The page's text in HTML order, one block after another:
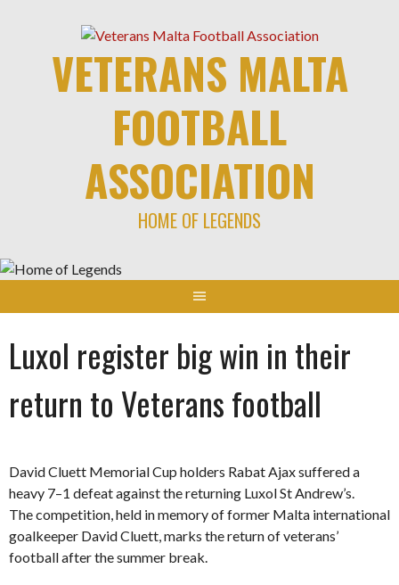
VETERANS MALTA
FOOTBALL
ASSOCIATION
HOME OF LEGENDS
Luxol register big win in their
return to Veterans football
David Cluett Memorial Cup holders Rabat Ajax suffered a
heavy 7–1 defeat against the returning Luxol St Andrew’s.
The competition, held in memory of former Malta international
goalkeeper David Cluett, marks the return of veterans’
football after the summer break.